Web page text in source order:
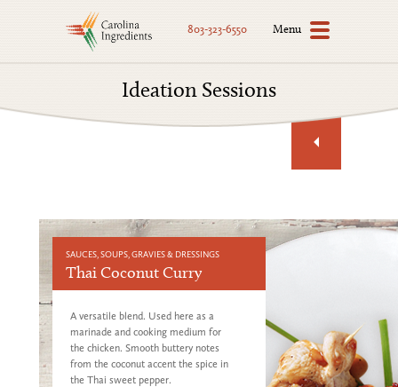
803-323-6550 Menu
Ideation Sessions
SAUCES, SOUPS, GRAVIES & DRESSINGS
Thai Coconut Curry
A versatile blend. Used here as a
marinade and cooking medium for
the chicken. Smooth buttery notes
from the coconut accent the spice in
the Thai sweet pepper.